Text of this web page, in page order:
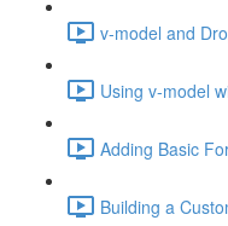
v-model and
Using v-model
Adding Basic
Building a